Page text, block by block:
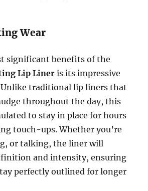
Wear
significant benefits of the
Lip Lineris its impressive
traditional lip liners that
throughout the day, this
to stay in place for hours
touch-ups. Whether you’re
or talking, the liner will
and intensity, ensuring
perfectly outlined for longer